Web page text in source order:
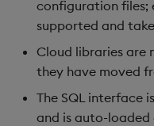
QARGS flag updates
SQL interface changes
Threading behavior
configuration files;
supported and
Cloud libraries are
they have moved
The SQL interface
and is auto-loaded